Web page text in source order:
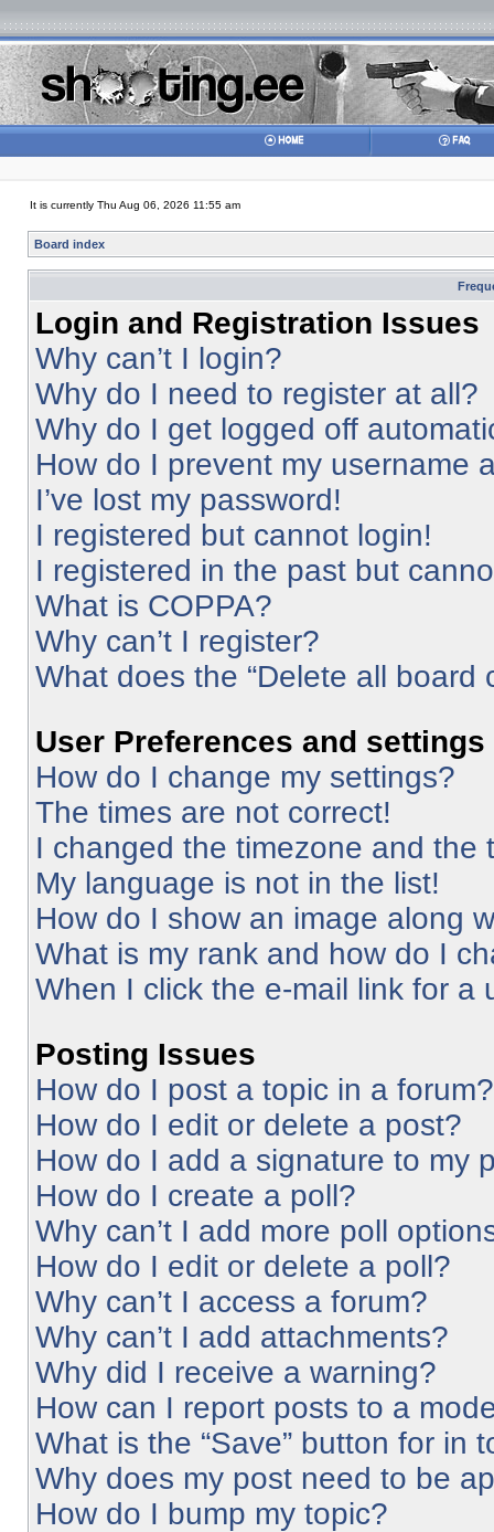
It is currently Thu Aug 06, 2026 11:55 am
Board index
Login and Registration Issues
Why can’t I login?
Why do I need to register at all?
Why do I get logged off
How do I prevent my username
I’ve lost my password!
I registered but cannot login!
I registered in the past but
What is COPPA?
Why can’t I register?
What does the “Delete all board
User Preferences and settings
How do I change my settings?
The times are not correct!
I changed the timezone and the
My language is not in the list!
How do I show an image along
What is my rank and how do I
When I click the e-mail link for a
Posting Issues
How do I post a topic in a forum?
How do I edit or delete a post?
How do I add a signature to my
How do I create a poll?
Why can’t I add more poll
How do I edit or delete a poll?
Why can’t I access a forum?
Why can’t I add attachments?
Why did I receive a warning?
How can I report posts to a
What is the “Save” button for in
Why does my post need to be
How do I bump my topic?